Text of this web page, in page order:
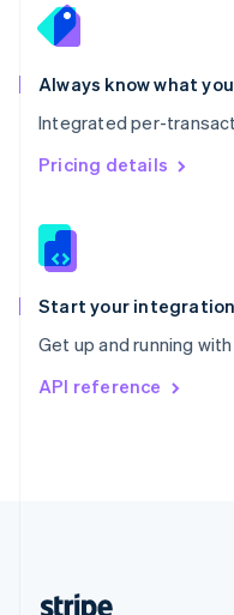
Always know what
Integrated per-
Pricing details
Start your integration
Get up and running
API reference
Portugal
Português
Romania
English
Singapore
English 简体中文
Slovakia
Slovenia
Spain
EspañolEnglish
Svenska English
DeutschFrançais